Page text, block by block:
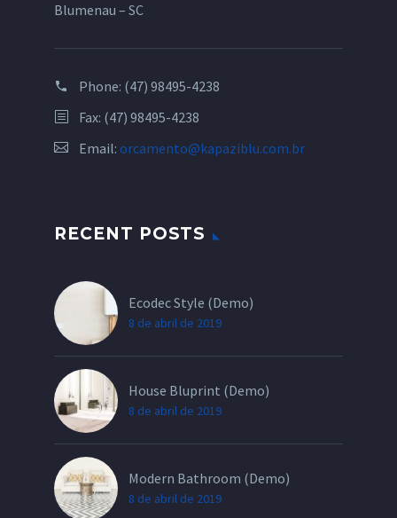
Blumenau – SC
Phone: (47) 98495-4238
Fax: (47) 98495-4238
Email: orcamento@kapaziblu.com.br
RECENT POSTS
Ecodec Style (Demo)
8 de abril de 2019
House Bluprint (Demo)
8 de abril de 2019
Modern Bathroom (Demo)
8 de abril de 2019